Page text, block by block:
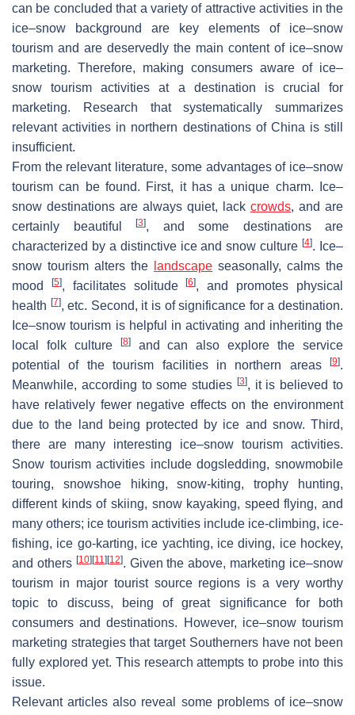
can be concluded that a variety of attractive activities in the
ice–snow background are key elements of ice–snow
tourism and are deservedly the main content of ice–snow
marketing. Therefore, making consumers aware of ice–
snow tourism activities at a destination is crucial for
marketing. Research that systematically summarizes
relevant activities in northern destinations of China is still
insufficient.
From the relevant literature, some advantages of ice–snow
tourism can be found. First, it has a unique charm. Ice–
snow destinations are always quiet, lack crowds, and are
certainly beautiful
[3], and some destinations are
characterized by a distinctive ice and snow culture[4]. Ice–
snow tourism alters the
landscape seasonally, calms the
mood
[5], facilitates solitude[6], and promotes physical
health [7], etc. Second, it is of significance for a destination.
Ice–snow tourism is helpful in activating and inheriting the
local folk culture
[8]and can also explore the service
potential of the tourism facilities in northern areas
[9].
Meanwhile, according to some studies [3], it is believed to
have relatively fewer negative effects on the environment
due to the land being protected by ice and snow. Third,
there are many interesting ice–snow tourism activities.
Snow tourism activities include dogsledding, snowmobile
touring, snowshoe hiking, snow-kiting, trophy hunting,
different kinds of skiing, snow kayaking, speed flying, and
many others; ice tourism activities include ice-climbing, ice-
fishing, ice go-karting, ice yachting, ice diving, ice hockey,
and others [10] [11] [12]. Given the above, marketing ice–snow
tourism in major tourist source regions is a very worthy
topic to discuss, being of great significance for both
consumers and destinations. However, ice–snow tourism
marketing strategies that target Southerners have not been
fully explored yet. This research attempts to probe into this
issue.
Relevant articles also reveal some problems of ice–snow